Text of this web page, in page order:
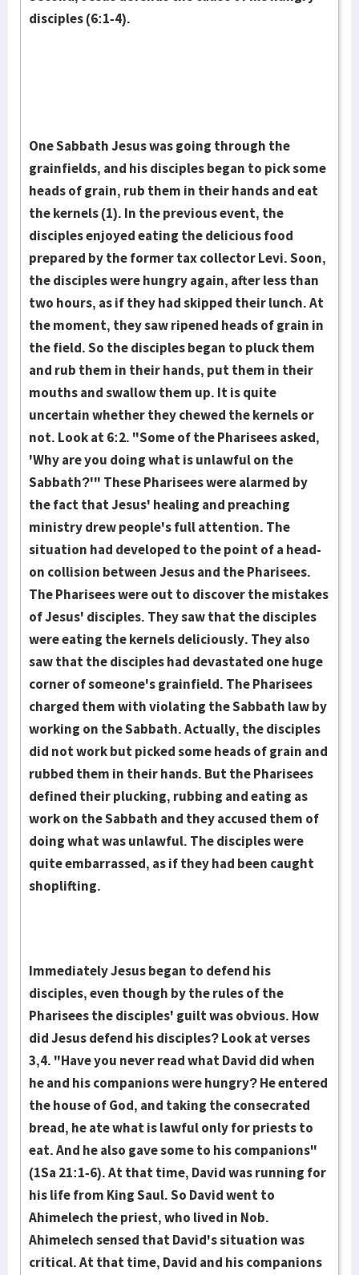
disciples (6:1-4).
One Sabbath Jesus was going through the
grainfields, and his disciples began to pick some
heads of grain, rub them in their hands and eat
the kernels (1). In the previous event, the
disciples enjoyed eating the delicious food
prepared by the former tax collector Levi. Soon,
the disciples were hungry again, after less than
two hours, as if they had skipped their lunch. At
the moment, they saw ripened heads of grain in
the field. So the dis­ciples began to pluck them
and rub them in their hands, put them in their
mouths and swallow them up. It is quite
uncertain whether they chew­ed the kernels or
not. Look at 6:2. "Some of the Pharisees asked,
'Why are you doing what is unlawful on the
Sabbath?'" These Pharisees were alarm­ed by
the fact that Jesus' healing and preaching
ministry drew peo­ple's full attention. The
situation had developed to the point of a head-
on col­lision between Jesus and the Pharisees.
The Pharisees were out to dis­cover the mistakes
of Jesus' disciples. They saw that the disci­ples
were eating the kernels deliciously. They also
saw that the dis­ci­ples had devastated one huge
corner of someone's grainfield. The Pharisees
charg­ed them with violating the Sabbath law by
working on the Sabbath. Ac­­tu­­ally, the disciples
did not work but picked some heads of grain and
rubbed them in their hands. But the Pharisees
defined their plucking, rubbing and eating as
work on the Sabbath and they accused them of
doing what was unlawful. The disciples were
quite embarrassed, as if they had been caught
shop­lifting.
Immediately Jesus began to defend his
disciples, even though by the rules of the
Pharisees the disciples' guilt was obvious. How
did Jesus defend his disciples? Look at verses
3,4. "Have you never read what David did when
he and his companions were hungry? He entered
the house of God, and taking the consecrated
bread, he ate what is lawful only for priests to
eat. And he also gave some to his companions"
(1Sa 21:1-6). At that time, David was running for
his life from King Saul. So David went to
Ahimelech the priest, who lived in Nob.
Ahimelech sensed that David's situation was
critical. At that time, David and his companions